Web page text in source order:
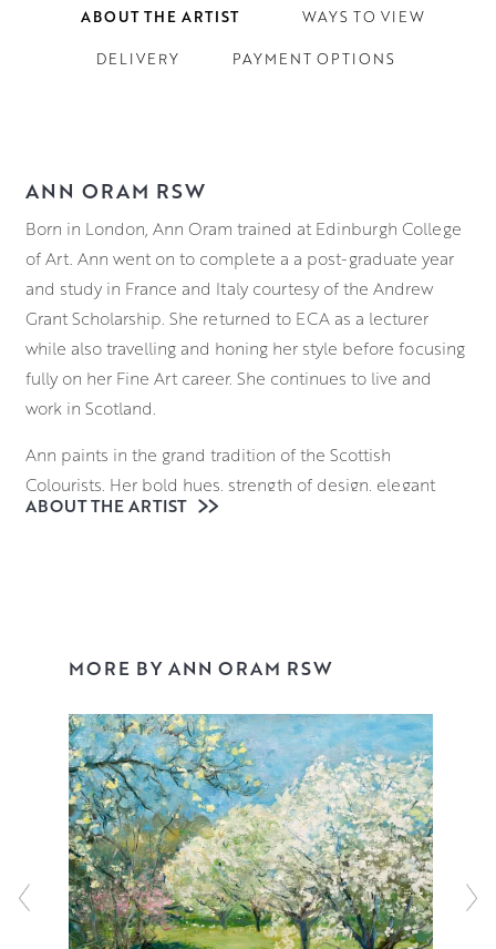
ABOUT THE ARTIST WAYS TO VIEW
DELIVERY PAYMENT OPTIONS
ANN ORAM RSW
Born in London, Ann Oram trained at Edinburgh College
of Art. Ann went on to complete a a post-graduate year
and study in France and Italy courtesy of the Andrew
Grant Scholarship. She returned to ECA as a lecturer
while also travelling and honing her style before focusing
fully on her Fine Art career. She continues to live and
work in Scotland.
Ann paints in the grand tradition of the Scottish
Colourists. Her bold hues, strength of design, elegant
paint handling, and innovative approach to mixed media
incandescent depth, reminiscent of Odilon Redon’s
ABOUT THE ARTIST
MORE BY ANN ORAM RSW